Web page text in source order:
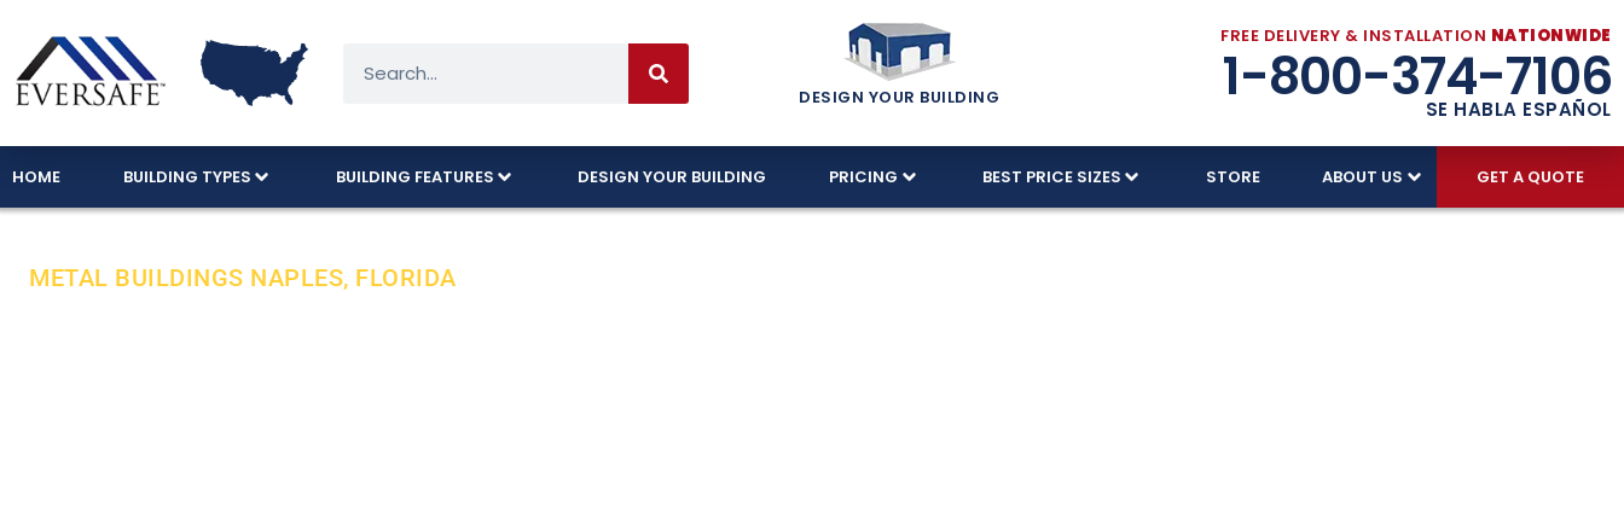
DESIGN YOUR BUILDING
FREE DELIVERY & INSTALLATION NATIONWIDE
1-800-374-7106
SE HABLA ESPAÑOL
HOME BUILDING TYPES BUILDING FEATURES DESIGN YOUR BUILDING PRICING BEST PRICE SIZES STORE ABOUT US GET A QUOTE
METAL BUILDINGS NAPLES, FLORIDA